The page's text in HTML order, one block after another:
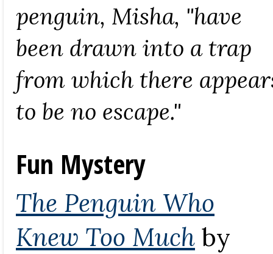
penguin, Misha, "have
been drawn into a trap
from which there
to be no escape."
Fun Mystery
The Penguin Who
Knew Too Much by